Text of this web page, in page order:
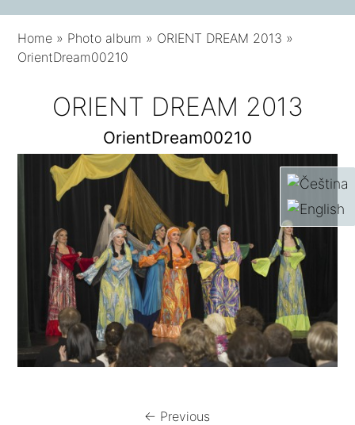
Home » Photo album » ORIENT DREAM 2013 »
OrientDream00210
ORIENT DREAM 2013
OrientDream00210
← Previous